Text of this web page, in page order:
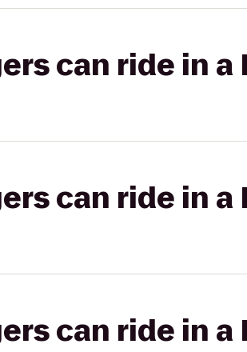
can ride in a
can ride in a
can ride in a